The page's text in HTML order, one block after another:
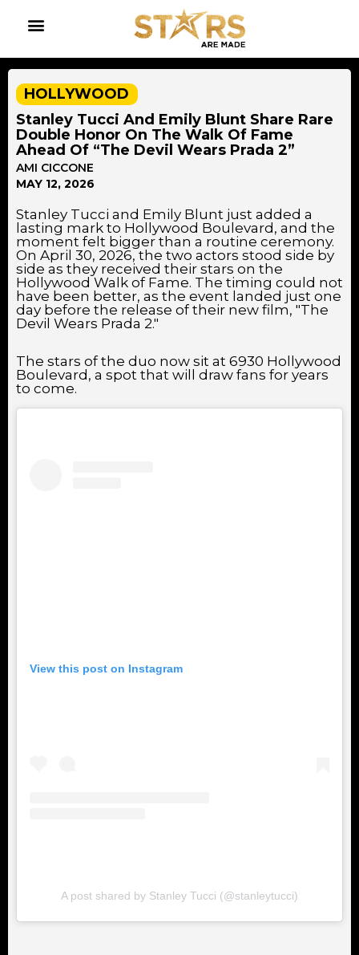
HOLLYWOOD
Stanley Tucci And Emily Blunt Share Rare
Double Honor On The Walk Of Fame
Ahead Of “The Devil Wears Prada 2”
AMI CICCONE
MAY 12, 2026
Stanley Tucci and Emily Blunt just added a
lasting mark to Hollywood Boulevard, and the
moment felt bigger than a routine ceremony.
On April 30, 2026, the two actors stood side by
side as they received their stars on the
Hollywood Walk of Fame. The timing could not
have been better, as the event landed just one
day before the release of their new film, "The
Devil Wears Prada 2."
The stars of the duo now sit at 6930 Hollywood
Boulevard, a spot that will draw fans for years
to come.
View this post on Instagram
A post shared by Stanley Tucci (@stanleytucci)